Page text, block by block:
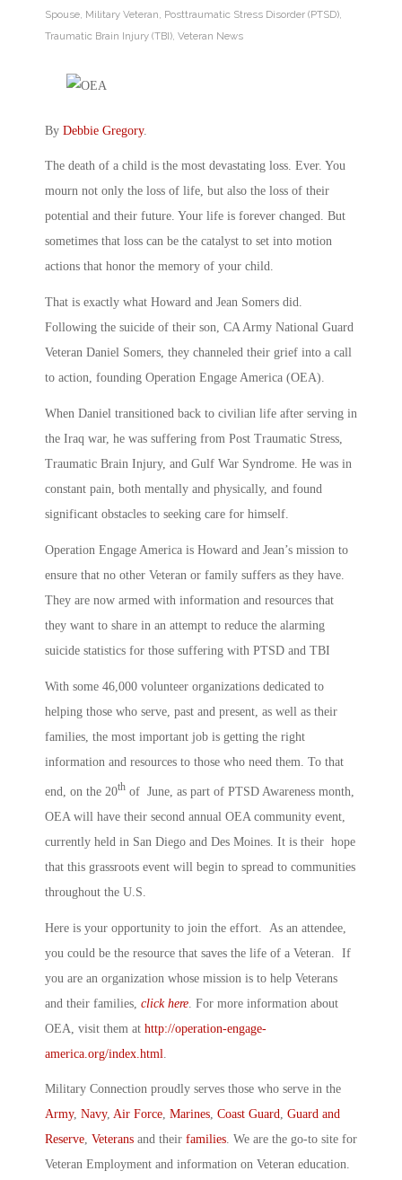
Spouse Military Veteran Posttraumatic Stress Disorder (PTSD)
Traumatic Brain Injury (TBI) Veteran News
By Debbie Gregory.
The death of a child is the most devastating loss. Ever. You
mourn not only the loss of life, but also the loss of their
potential and their future. Your life is forever changed. But
sometimes that loss can be the catalyst to set into motion
actions that honor the memory of your child.
That is exactly what Howard and Jean Somers did.
Following the suicide of their son, CA Army National Guard
Veteran Daniel Somers, they channeled their grief into a call
to action, founding Operation Engage America (OEA).
When Daniel transitioned back to civilian life after serving in
the Iraq war, he was suffering from Post Traumatic Stress,
Traumatic Brain Injury, and Gulf War Syndrome. He was in
constant pain, both mentally and physically, and found
significant obstacles to seeking care for himself.
Operation Engage America is Howard and Jean’s mission to
ensure that no other Veteran or family suffers as they have.
They are now armed with information and resources that
they want to share in an attempt to reduce the alarming
suicide statistics for those suffering with PTSD and TBI
With some 46,000 volunteer organizations dedicated to
helping those who serve, past and present, as well as their
families, the most important job is getting the right
information and resources to those who need them. To that
end, on the 20th of June, as part of PTSD Awareness month,
OEA will have their second annual OEA community event,
currently held in San Diego and Des Moines. It is their hope
that this grassroots event will begin to spread to communities
throughout the U.S.
Here is your opportunity to join the effort. As an attendee,
you could be the resource that saves the life of a Veteran. If
you are an organization whose mission is to help Veterans
and their families, click here . For more information about
OEA, visit them at http://operation-engage-
america.org/index.html
Military Connection proudly serves those who serve in the
Army, Navy, Air Force, Marines, Coast Guard, Guard and
Reserve, Veterans and their families. We are the go-to site for
Veteran Employment and information on Veteran education.